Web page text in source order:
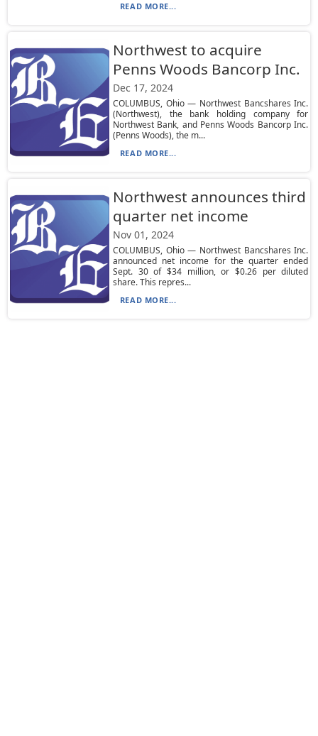
READ MORE...
Northwest to acquire
Penns Woods Bancorp Inc.
Dec 17, 2024
COLUMBUS, Ohio — Northwest Bancshares Inc.
(Northwest), the bank holding company for
Northwest Bank, and Penns Woods Bancorp Inc.
(Penns Woods), the m...
READ MORE...
Northwest announces third
quarter net income
Nov 01, 2024
COLUMBUS, Ohio — Northwest Bancshares Inc.
announced net income for the quarter ended
Sept. 30 of $34 million, or $0.26 per diluted
share. This repres...
READ MORE...